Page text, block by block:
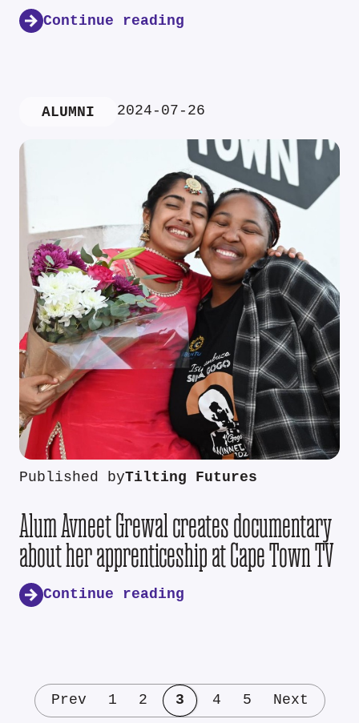
Continue reading
ALUMNI 2024-07-26
Published byTilting Futures
Alum Avneet Grewal creates documentary
about her apprenticeship at Cape Town TV
Continue reading
Prev 1 2 3 4 5 Next